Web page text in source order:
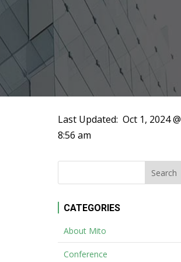
Last Updated: Oct 1, 2024 @
8:56 am
CATEGORIES
About Mito
Conference